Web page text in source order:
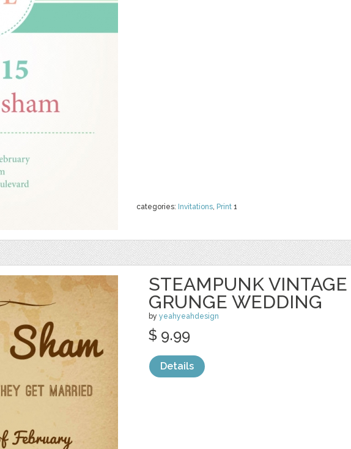
categories: Invitations, Print 1
STEAMPUNK VINTAGE
GRUNGE WEDDING
by yeahyeahdesign
$ 9.99
Details